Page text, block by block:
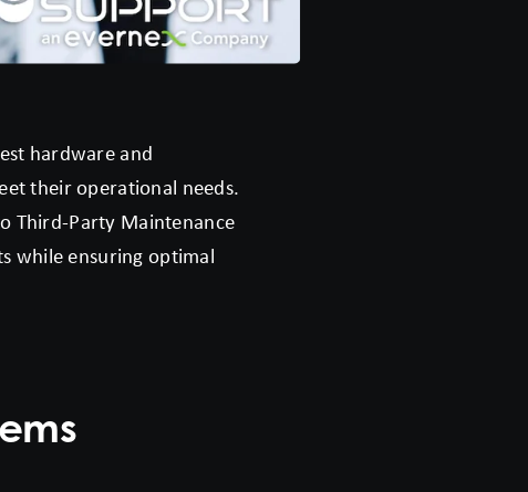
hardware and
their operational needs.
Third-Party Maintenance
while ensuring optimal